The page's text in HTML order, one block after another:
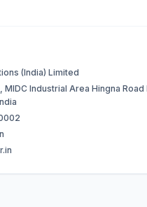
(India) Limited
MIDC Industrial Area Hingna